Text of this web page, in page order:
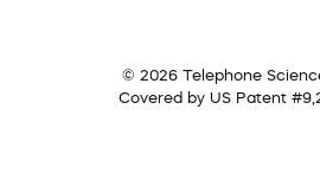
© 2026 Telephone
Covered by US Patent